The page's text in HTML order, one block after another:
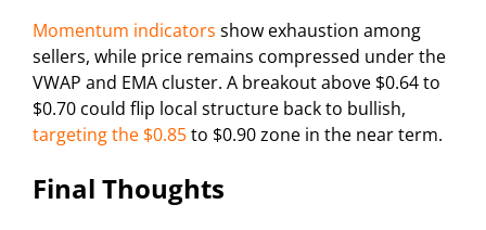
Momentum indicators show exhaustion among
sellers, while price remains compressed under the
VWAP and EMA cluster. A breakout above $0.64 to
$0.70 could flip local structure back to bullish,
targeting the $0.85to $0.90 zone in the near term.
Final Thoughts